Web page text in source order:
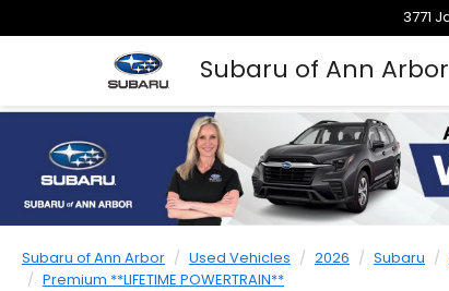
Subaru of Ann Arbor
3771
Subaru of Ann Arbor Used Vehicles 2026 Subaru
Premium **LIFETIME POWERTRAIN**